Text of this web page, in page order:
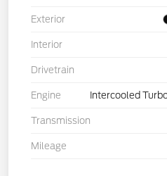
Exterior
Interior
Drivetrain
Engine Intercooled
Transmission
Mileage